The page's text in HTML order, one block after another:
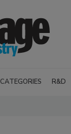
CATEGORIES R&D